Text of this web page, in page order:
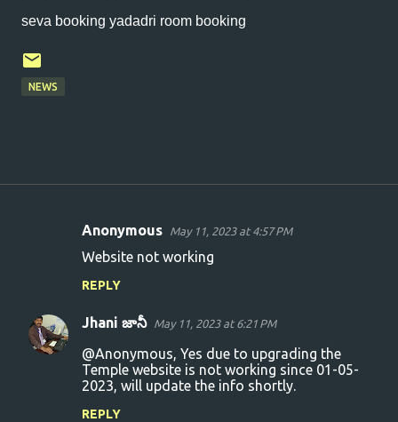
seva booking yadadri room booking
NEWS
m
e
Anonymous May 11, 2023 at 4:57 PM
Website not working
REPLY
Jhani జానీ May 11, 2023 at 6:21 PM
@Anonymous, Yes due to upgrading the
Temple website is not working since 01-05-
2023, will update the info shortly.
REPLY